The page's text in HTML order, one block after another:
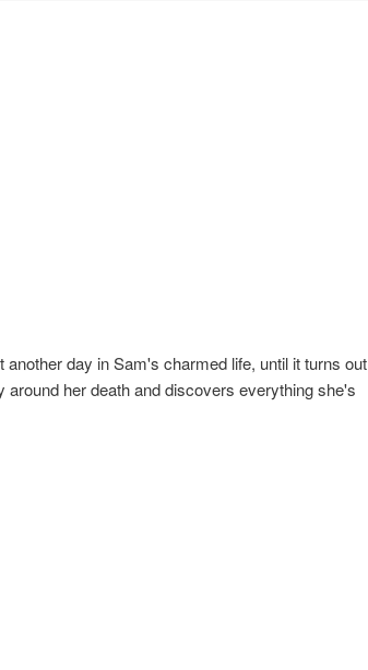
day in Sam's charmed life, until it turns out
her death and discovers everything she's